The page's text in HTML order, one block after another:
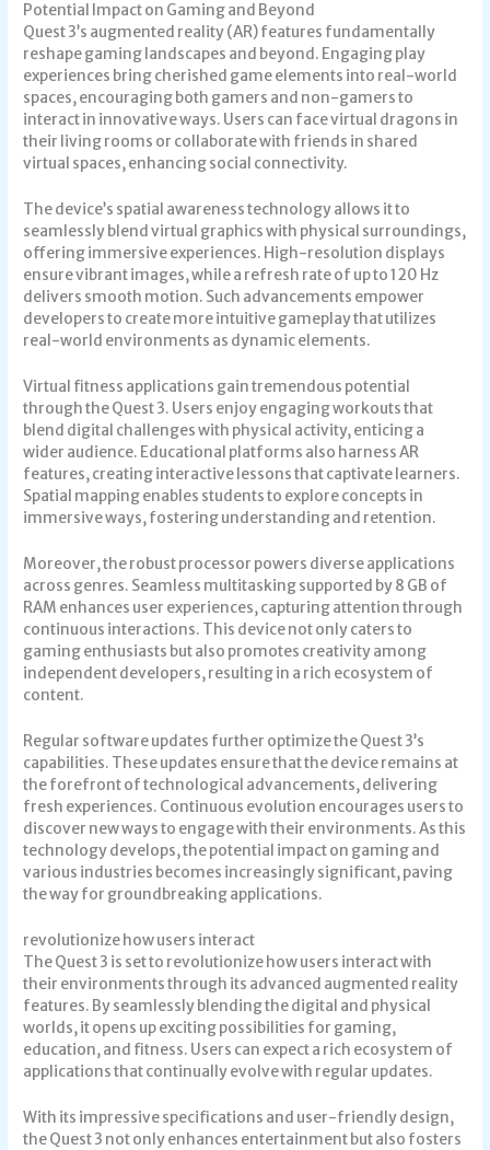
Potential Impact on Gaming and Beyond
Quest 3’s augmented reality (AR) features fundamentally
reshape gaming landscapes and beyond. Engaging play
experiences bring cherished game elements into real-world
spaces, encouraging both gamers and non-gamers to
interact in innovative ways. Users can face virtual dragons in
their living rooms or collaborate with friends in shared
virtual spaces, enhancing social connectivity.
The device’s spatial awareness technology allows it to
seamlessly blend virtual graphics with physical surroundings,
offering immersive experiences. High-resolution displays
ensure vibrant images, while a refresh rate of up to 120 Hz
delivers smooth motion. Such advancements empower
developers to create more intuitive gameplay that utilizes
real-world environments as dynamic elements.
Virtual fitness applications gain tremendous potential
through the Quest 3. Users enjoy engaging workouts that
blend digital challenges with physical activity, enticing a
wider audience. Educational platforms also harness AR
features, creating interactive lessons that captivate learners.
Spatial mapping enables students to explore concepts in
immersive ways, fostering understanding and retention.
Moreover, the robust processor powers diverse applications
across genres. Seamless multitasking supported by 8 GB of
RAM enhances user experiences, capturing attention through
continuous interactions. This device not only caters to
gaming enthusiasts but also promotes creativity among
independent developers, resulting in a rich ecosystem of
content.
Regular software updates further optimize the Quest 3’s
capabilities. These updates ensure that the device remains at
the forefront of technological advancements, delivering
fresh experiences. Continuous evolution encourages users to
discover new ways to engage with their environments. As this
technology develops, the potential impact on gaming and
various industries becomes increasingly significant, paving
the way for groundbreaking applications.
revolutionize how users interact
The Quest 3 is set to revolutionize how users interact with
their environments through its advanced augmented reality
features. By seamlessly blending the digital and physical
worlds, it opens up exciting possibilities for gaming,
education, and fitness. Users can expect a rich ecosystem of
applications that continually evolve with regular updates.
With its impressive specifications and user-friendly design,
the Quest 3 not only enhances entertainment but also fosters